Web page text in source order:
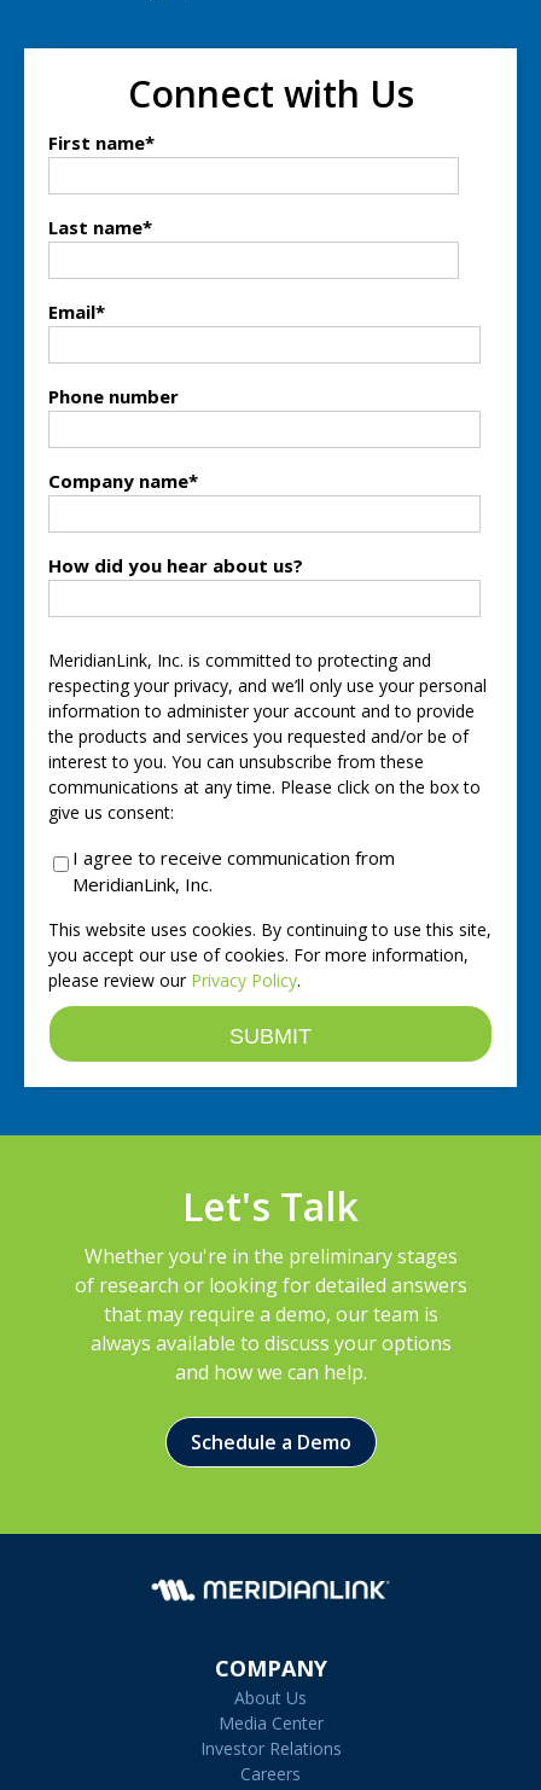
Connect with Us
First name*
Last name*
Email*
Phone number
Company name*
How did you hear about us?
MeridianLink, Inc. is committed to protecting and
respecting your privacy, and we’ll only use your personal
information to administer your account and to provide
the products and services you requested and/or be of
interest to you. You can unsubscribe from these
communications at any time. Please click on the box to
give us consent:
I agree to receive communication from
MeridianLink, Inc.
This website uses cookies. By continuing to use this site,
you accept our use of cookies. For more information,
please review our Privacy Policy.
Let's Talk
Whether you're in the preliminary stages
of research or looking for detailed answers
that may require a demo, our team is
always available to discuss your options
and how we can help.
Schedule a Demo
COMPANY
About Us
Media Center
Investor Relations
Careers